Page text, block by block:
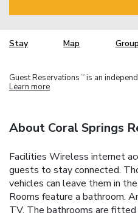
Stay Map
Guest Reservations TM is an
Learn more
About Coral Springs
Facilities Wireless internet
guests to stay connected.
vehicles can leave them in
Rooms feature a bathroom.
TV. The bathrooms are